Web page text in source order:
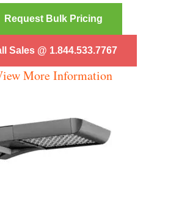
Request Bulk Pricing
Sales @ 1.844.533.7767
More Information